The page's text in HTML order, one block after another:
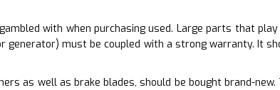
with when purchasing used. Large parts that
must be coupled with a strong warranty. It
as well as brake blades, should be bought brand-new.